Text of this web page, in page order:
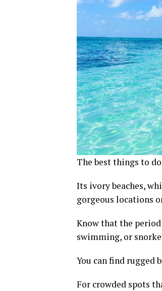
The best things to
Its ivory beaches,
gorgeous locations
Know that the
swimming, or
You can find rugged
For crowded spots